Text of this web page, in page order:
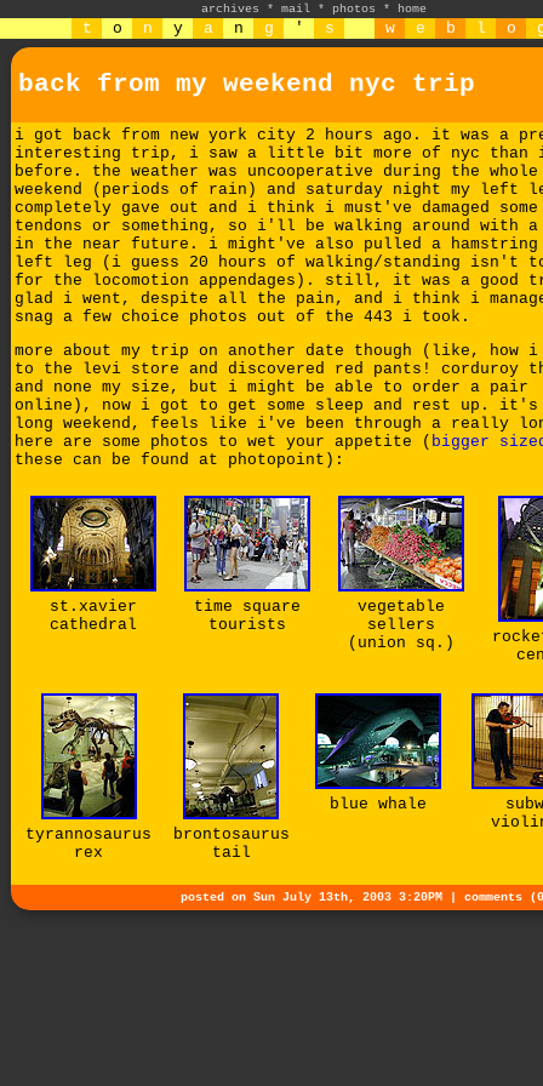
archives * mail * photos * home
t o n y a n g ' s w e b l o
back from my weekend nyc trip
i got back from new york city 2 hours ago. it was a
interesting trip, i saw a little bit more of nyc than i
before. the weather was uncooperative during the whole
weekend (periods of rain) and saturday night my left
completely gave out and i think i must've damaged some
tendons or something, so i'll be walking around with
in the near future. i might've also pulled a hamstring
left leg (i guess 20 hours of walking/standing isn't
for the locomotion appendages). still, it was a good
glad i went, despite all the pain, and i think i
snag a few choice photos out of the 443 i took.
more about my trip on another date though (like, how i
to the levi store and discovered red pants! corduroy
and none my size, but i might be able to order a pair
online), now i got to get some sleep and rest up. it's
long weekend, feels like i've been through a really
here are some photos to wet your appetite ( bigger
these can be found at photopoint):
st.xavier
cathedral
time square
tourists
vegetable
sellers
(union sq.)
tyrannosaurus
rex
brontosaurus
tail
blue whale
posted on Sun July 13th, 2003 3:20PM | comments